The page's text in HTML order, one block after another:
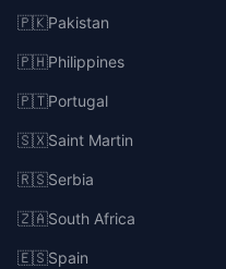
🇵🇰Pakistan
🇵🇭Philippines
🇵🇹Portugal
🇸🇽Saint Martin
🇷🇸Serbia
🇿🇦South Africa
🇪🇸Spain